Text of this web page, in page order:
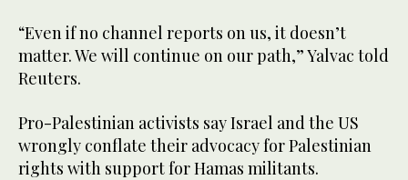
“Even if no ‌channel reports on us, it doesn’t
matter. We will continue on our path,” Yalvac told
Reuters.
Pro-Palestinian ⁠activists say Israel ⁠and the US
wrongly conflate their advocacy for Palestinian
rights with support for Hamas militants.